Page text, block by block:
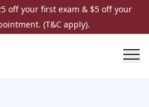
off your first exam & $5 off your
(T&C apply).